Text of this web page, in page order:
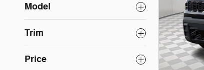
Model
Trim
Price